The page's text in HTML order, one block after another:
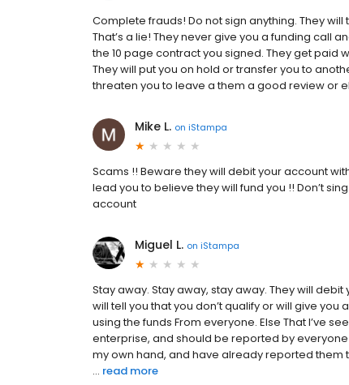
Complete frauds! Do not sign anything. They
That’s a lie! They never give you a funding call
the 10 page contract you signed. They get paid
They will put you on hold or transfer you to
threaten you to leave a them a good review or
Mike L. on iStampa
Scams !! Beware they will debit your account
lead you to believe they will fund you !! Don’t
account
Miguel L. on iStampa
Stay away. Stay away, stay away. They will
will tell you that you don’t qualify or will give
using the funds From everyone. Else That I’ve
enterprise, and should be reported by
my own hand, and have already reported
... read more